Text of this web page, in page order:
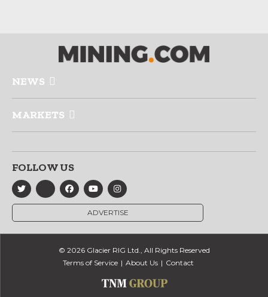
NEWS
MARKETS
FOLLOW US
ADVERTISE
© 2026 Glacier RIG Ltd., All Rights Reserved
Terms of Service
About Us Contact